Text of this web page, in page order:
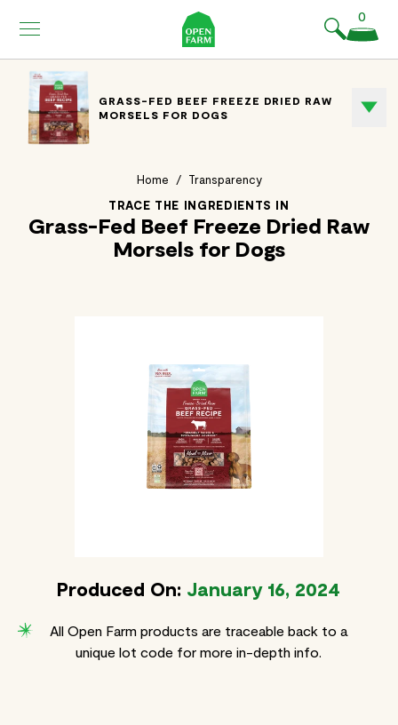
0
Home / Transparency
TRACE THE INGREDIENTS IN
Grass-Fed Beef Freeze Dried Raw
Morsels for Dogs
Produced On: January 16, 2024
All Open Farm products are traceable back to a
unique lot code for more in-depth info.
GRASS-FED BEEF FREEZE DRIED RAW
MORSELS FOR DOGS